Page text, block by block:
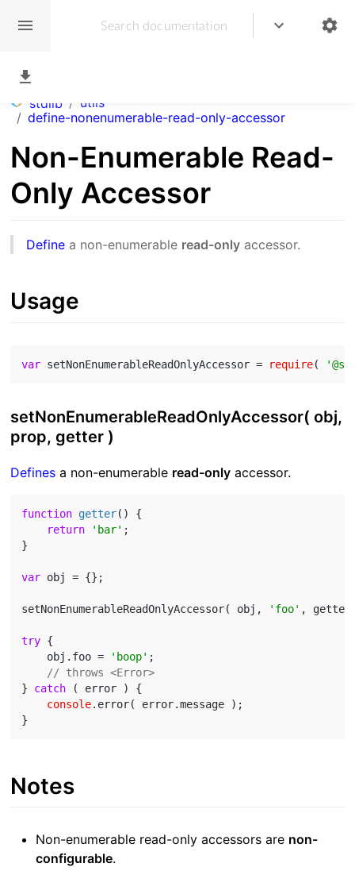
stdlib / utils
/ define-nonenumerable-read-only-accessor
Non-Enumerable Read-
Only Accessor
Define a non-enumerable read-only accessor.
Usage
var setNonEnumerableReadOnlyAccessor = require(
setNonEnumerableReadOnlyAccessor( obj,
prop, getter )
Defines a non-enumerable read-only accessor.
function getter( ) {
return
'bar' ;
}
var obj = {};
setNonEnumerableReadOnlyAccessor( obj, 'foo' ,
try {
    obj.foo =
'boop' ;
// throws <Error>
} catch ( error ) {
console.error( error.message );
Notes
Non-enumerable read-only accessors are non-
configurable.